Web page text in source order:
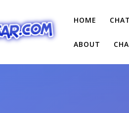
HOME CHAT
ABOUT